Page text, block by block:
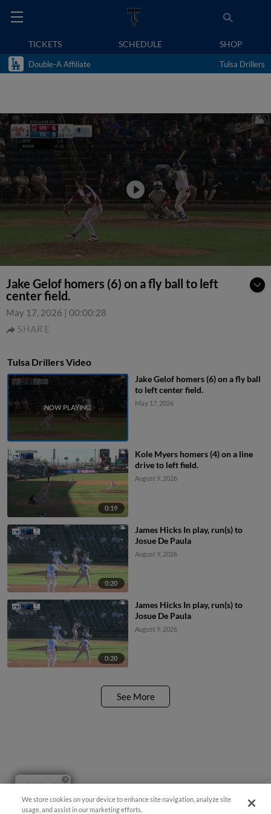
TICKETS SCHEDULE SHOP
Double-A Affiliate Tulsa Drillers
Jake Gelof homers (6) on a fly ball to left
center field.
May 17, 2026 | 00:00:28
SHARE
Tulsa Drillers Video
Jake Gelof homers (6) on a fly ball
to left center field.
May 17, 2026
0:19
Kole Myers homers (4) on a line
drive to left field.
August 9, 2026
0:20
James Hicks In play, run(s) to
Josue De Paula
August 9, 2026
0:20
James Hicks In play, run(s) to
Josue De Paula
August 9, 2026
See More
Questions?
We store cookies on your device to enhance site navigation, analyze site
usage, and assist in our marketing efforts.